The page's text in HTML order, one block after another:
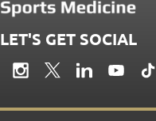
LET'S GET SOCIAL